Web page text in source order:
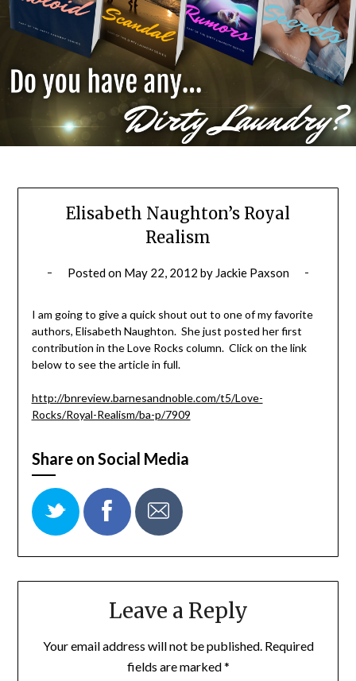
Elisabeth Naughton’s Royal
Realism
Posted on May 22, 2012 by Jackie Paxson
I am going to give a quick shout out to one of my favorite
authors, Elisabeth Naughton. She just posted her first
contribution in the Love Rocks column. Click on the link
below to see the article in full.
http://bnreview.barnesandnoble.com/t5/Love-
Rocks/Royal-Realism/ba-p/7909
Share on Social Media
Leave a Reply
Your email address will not be published. Required
fields are marked*